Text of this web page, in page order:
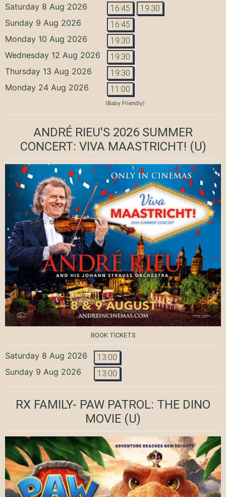
Saturday 8 Aug 2026 16:45 19:30
Sunday 9 Aug 2026 16:45
Monday 10 Aug 2026 19:30
Wednesday 12 Aug 2026 19:30
Thursday 13 Aug 2026 19:30
Monday 24 Aug 2026 11:00
(Baby Friendly)
ANDRÉ RIEU'S 2026 SUMMER
CONCERT: VIVA MAASTRICHT! (U)
BOOK TICKETS
Saturday 8 Aug 2026 13:00
Sunday 9 Aug 2026 13:00
RX FAMILY- PAW PATROL: THE DINO
MOVIE (U)